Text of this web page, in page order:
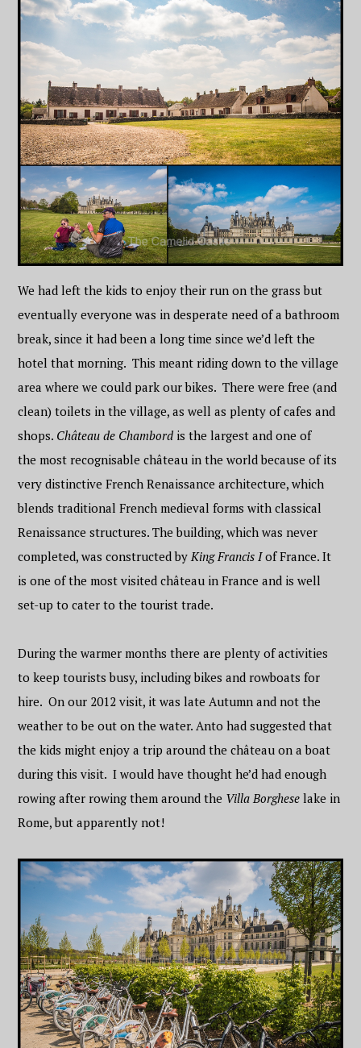
We had left the kids to enjoy their run on the grass but
eventually everyone was in desperate need of a bathroom
break, since it had been a long time since we’d left the
hotel that morning. This meant riding down to the village
area where we could park our bikes. There were free (and
clean) toilets in the village, as well as plenty of cafes and
shops. Château de Chambord is the largest and one of
the most recognisable château in the world because of its
very distinctive French Renaissance architecture, which
blends traditional French medieval forms with classical
Renaissance structures. The building, which was never
completed, was constructed byKing Francis Iof France. It
is one of the most visited château in France and is well
set-up to cater to the tourist trade.
During the warmer months there are plenty of activities
to keep tourists busy, including bikes and rowboats for
hire. On our 2012 visit, it was late Autumn and not the
weather to be out on the water. Anto had suggested that
the kids might enjoy a trip around the château on a boat
during this visit. I would have thought he’d had enough
rowing after rowing them around the Villa Borghese lake in
Rome, but apparently not!